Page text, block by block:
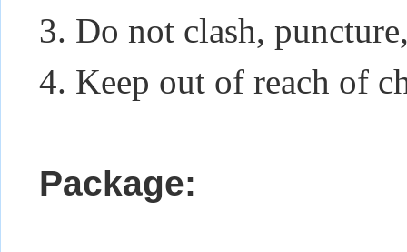
3. Do not clash,
4. Keep out of reach of
Package: